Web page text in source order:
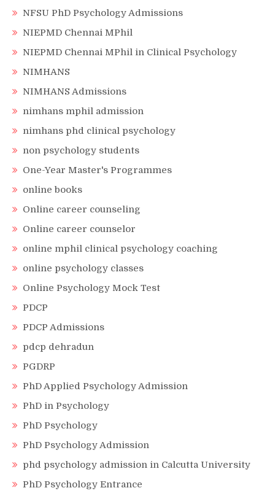
NFSU PhD Psychology Admissions
NIEPMD Chennai MPhil
NIEPMD Chennai MPhil in Clinical Psychology
NIMHANS
NIMHANS Admissions
nimhans mphil admission
nimhans phd clinical psychology
non psychology students
One-Year Master's Programmes
online books
Online career counseling
Online career counselor
online mphil clinical psychology coaching
online psychology classes
Online Psychology Mock Test
PDCP
PDCP Admissions
pdcp dehradun
PGDRP
PhD Applied Psychology Admission
PhD in Psychology
PhD Psychology
PhD Psychology Admission
phd psychology admission in Calcutta University
PhD Psychology Entrance